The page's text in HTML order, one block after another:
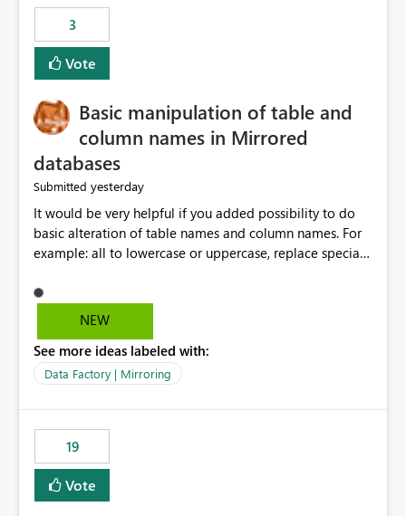
Track relationships between Dataflow Gen2 (CI/CD),
Semantic Models, Reports, and other Fabric artifacts.
Solved: Dataflow Gen2 CICD are not Linked - Microsoft
Fabric Community
3
Vote
Basic manipulation of table and
column names in Mirrored
databases
Submitted yesterday
It would be very helpful if you added possibility to do
basic alteration of table names and column names. For
example: all to lowercase or uppercase, replace special
NEW
See more ideas labeled with:
Data Factory | Mirroring
19
Vote